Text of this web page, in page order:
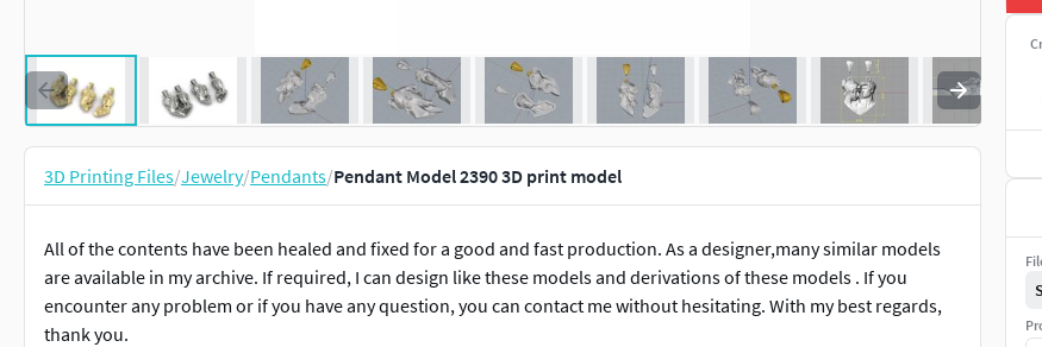
3D Printing Files/Jewelry/Pendants/Pendant Model 2390 3D print model
All of the contents have been healed and fixed for a good and fast production. As a designer,many similar models
are available in my archive. If required, I can design like these models and derivations of these models . If you
encounter any problem or if you have any question, you can contact me without hesitating. With my best regards,
thank you.